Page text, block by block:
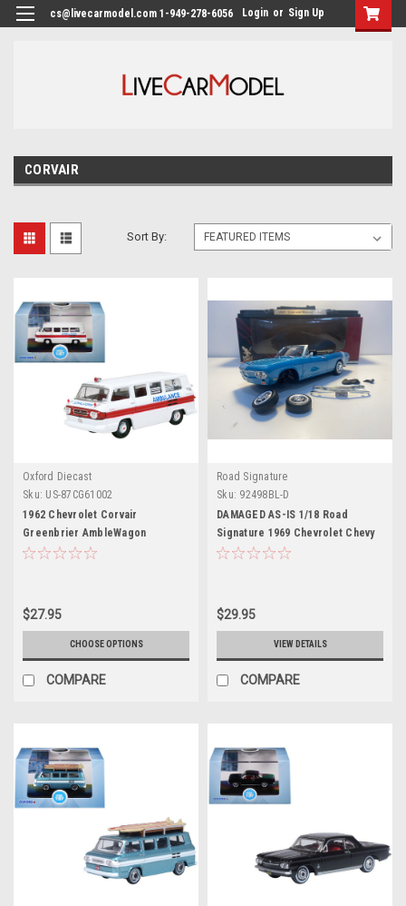
cs@livecarmodel.com 1-949-278-6056 Login or Sign Up
CORVAIR
Sort By:
Oxford Diecast
Sku: US-87CG61002
1962 Chevrolet Corvair
Greenbrier AmbleWagon
Ambulance White with Red
$27.95
CHOOSE OPTIONS
COMPARE
Road Signature
Sku: 92498BL-D
DAMAGED AS-IS 1/18 Road
Signature 1969 Chevrolet Chevy
Corvair Monza (Blue) Diecast Car
$29.95
VIEW DETAILS
COMPARE